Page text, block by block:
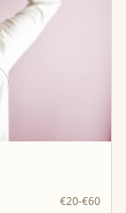
€20-€60